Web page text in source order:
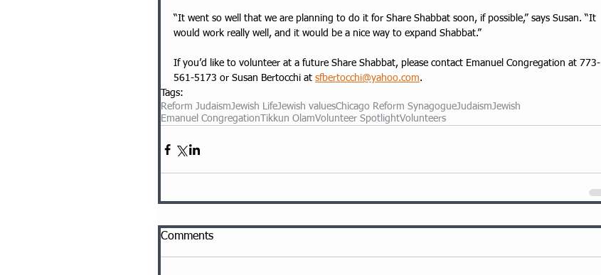
“It went so well that we are planning to do it for Share Shabbat soon, if possible,” says Susan. “It
would work really well, and it would be a nice way to expand Shabbat.”
If you’d like to volunteer at a future Share Shabbat, please contact Emanuel Congregation at 773-
561-5173 or Susan Bertocchi at sfbertocchi@yahoo.com.
Tags:
Reform JudaismJewish LifeJewish valuesChicago Reform SynagogueJudaismJewish
Emanuel Congregation Tikkun OlamVolunteer SpotlightVolunteers
Comments